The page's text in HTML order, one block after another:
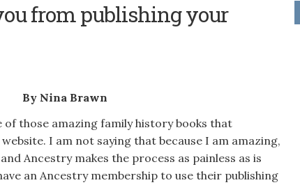
from publishing your
By Nina Brawn
those amazing family history books that
I am not saying that because I am amazing,
Ancestry makes the process as painless as is
an Ancestry membership to use their publishing